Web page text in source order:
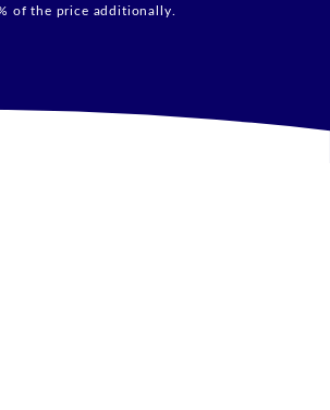
of the price additionally.